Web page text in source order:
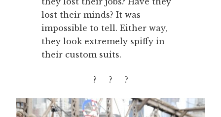
lost their minds? It was
impossible to tell. Either way,
they look extremely spiffy in
their custom suits.
? ? ?